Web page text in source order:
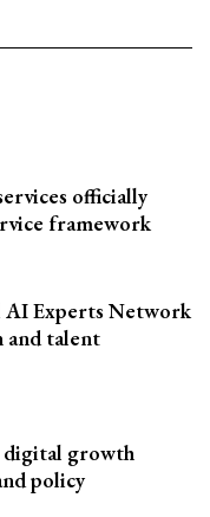
officially
framework
AI Experts Network
and talent
digital growth
policy